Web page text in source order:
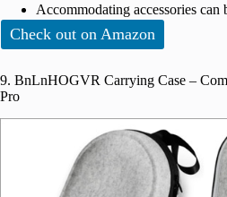
Accommodating accessories can
Check out on Amazon
9. BnLnHOGVR Carrying Case –
Pro